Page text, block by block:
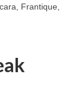
Frantique,